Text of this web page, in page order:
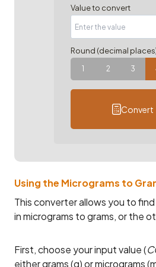
Value to convert
Round (decimal
1 2 3
Convert
Using the Micrograms to
This converter allows you to
in micrograms to grams, or the
First, choose your input value (
either grams (g) or micrograms